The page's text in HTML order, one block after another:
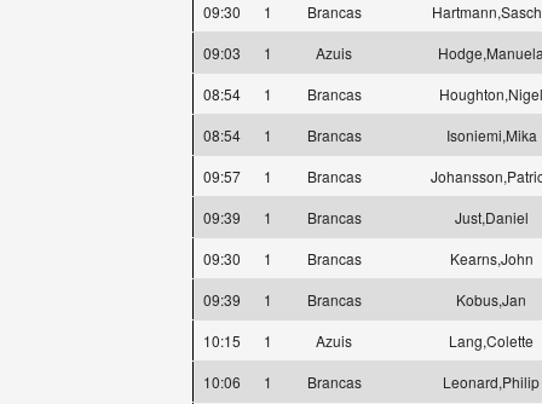
09:30
1 Brancas
09:03
1 Azuis
08:54
1 Brancas
Houghton,Nigel
08:54
1 Brancas
Isoniemi,Mika
09:57
1 Brancas
09:39
1 Brancas
Just,Daniel
09:30
1 Brancas
Kearns,John
09:39
1 Brancas
Kobus,Jan
10:15
1 Azuis
Lang,Colette
10:06
1 Brancas
Leonard,Philip